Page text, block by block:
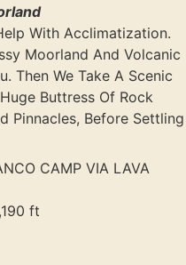
With Acclimatization.
Moorland And Volcanic
Then We Take A Scenic
Buttress Of Rock
Pinnacles, Before Settling
CAMP VIA LAVA
ft